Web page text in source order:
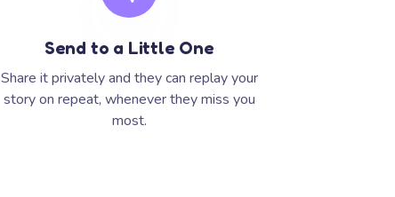
Send to a Little One
Share it privately and they can replay your
story on repeat, whenever they miss you
most.